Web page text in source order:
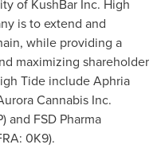
of KushBar Inc. High
is to extend and
while providing a
maximizing shareholder
Tide include Aphria
Cannabis Inc.
and FSD Pharma
0K9).